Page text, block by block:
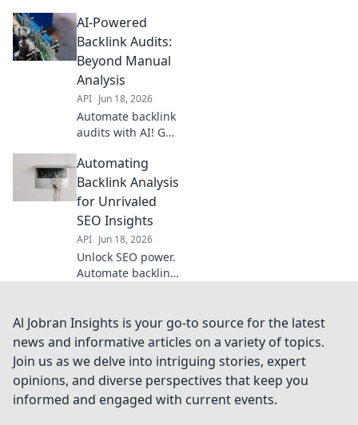
skyrocket
rankings. Get your
cheat code for
better SEO.
AI-Powered
Backlink Audits:
Beyond Manual
Analysis
API Jun 18, 2026
Automate backlink
audits with AI! Get
identify risks, and
improve SEO
faster than ever.
manual analysis.
Automating
Backlink Analysis
for Unrivaled
SEO Insights
API Jun 18, 2026
Unlock SEO power.
Automate backlink
actionable
insights. Your
starts here.
Al Jobran Insights is your go-to source for the latest
news and informative articles on a variety of topics.
Join us as we delve into intriguing stories, expert
opinions, and diverse perspectives that keep you
informed and engaged with current events.